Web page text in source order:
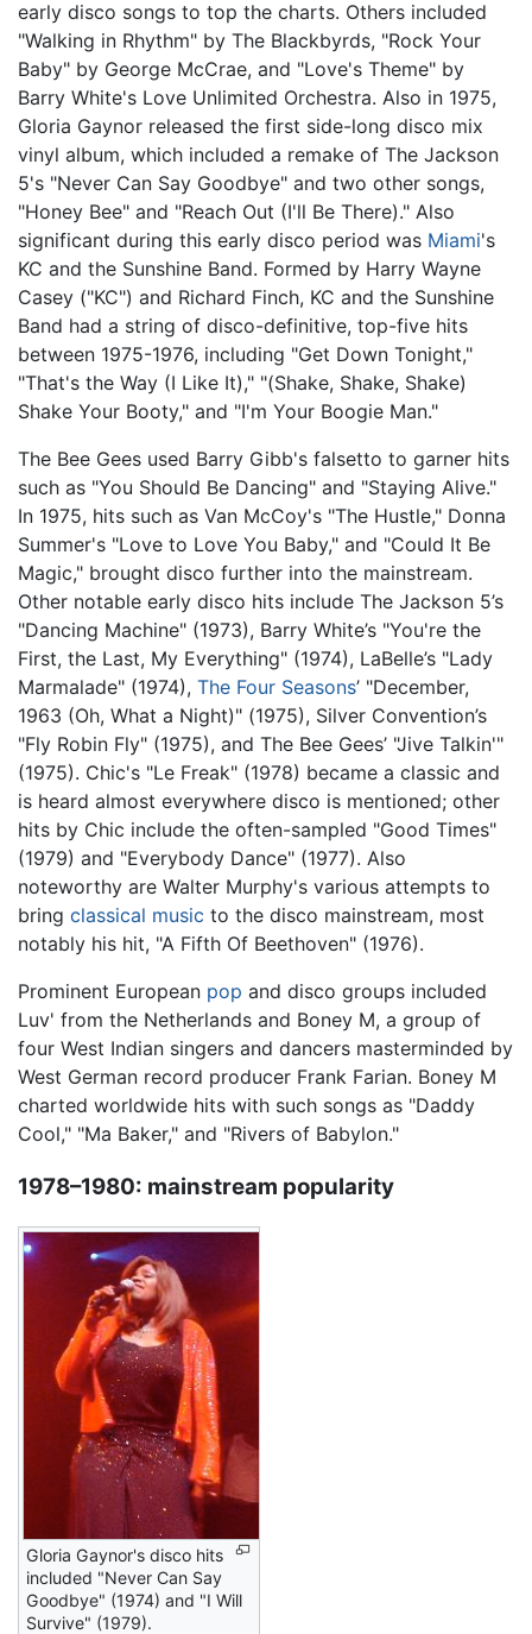
early disco songs to top the charts. Others included
"Walking in Rhythm" by The Blackbyrds, "Rock Your
Baby" by George McCrae, and "Love's Theme" by
Barry White's Love Unlimited Orchestra. Also in 1975,
Gloria Gaynor released the first side-long disco mix
vinyl album, which included a remake of The Jackson
5's "Never Can Say Goodbye" and two other songs,
"Honey Bee" and "Reach Out (I'll Be There)." Also
significant during this early disco period was Miami's
KC and the Sunshine Band. Formed by Harry Wayne
Casey ("KC") and Richard Finch, KC and the Sunshine
Band had a string of disco-definitive, top-five hits
between 1975-1976, including "Get Down Tonight,"
"That's the Way (I Like It)," "(Shake, Shake, Shake)
Shake Your Booty," and "I'm Your Boogie Man."
The Bee Gees used Barry Gibb's falsetto to garner hits
such as "You Should Be Dancing" and "Staying Alive."
In 1975, hits such as Van McCoy's "The Hustle," Donna
Summer's "Love to Love You Baby," and "Could It Be
Magic," brought disco further into the mainstream.
Other notable early disco hits include The Jackson 5’s
"Dancing Machine" (1973), Barry White’s "You're the
First, the Last, My Everything" (1974), LaBelle’s "Lady
Marmalade" (1974), The Four Seasons’ "December,
1963 (Oh, What a Night)" (1975), Silver Convention’s
"Fly Robin Fly" (1975), and The Bee Gees’ "Jive Talkin'"
(1975). Chic's "Le Freak" (1978) became a classic and
is heard almost everywhere disco is mentioned; other
hits by Chic include the often-sampled "Good Times"
(1979) and "Everybody Dance" (1977). Also
noteworthy are Walter Murphy's various attempts to
bring classical music to the disco mainstream, most
notably his hit, "A Fifth Of Beethoven" (1976).
Prominent European pop and disco groups included
Luv' from the Netherlands and Boney M, a group of
four West Indian singers and dancers masterminded by
West German record producer Frank Farian. Boney M
charted worldwide hits with such songs as "Daddy
Cool," "Ma Baker," and "Rivers of Babylon."
1978–1980: mainstream popularity
Gloria Gaynor's disco hits
included "Never Can Say
Goodbye" (1974) and "I Will
Survive" (1979).